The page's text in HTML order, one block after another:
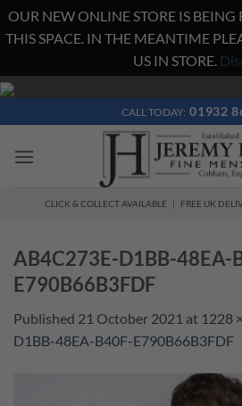
OUR NEW ONLINE STORE IS BEING
THIS SPACE. IN THE MEANTIME
US IN STORE.
Skip
content
CALL TODAY: 01932
CLICK & COLLECT AVAILABLE | FREE UK
AB4C273E-D1BB-48EA-
E790B66B3FDF
Published 21 October 2021 at 1228
D1BB-48EA-B40F-E790B66B3FDF